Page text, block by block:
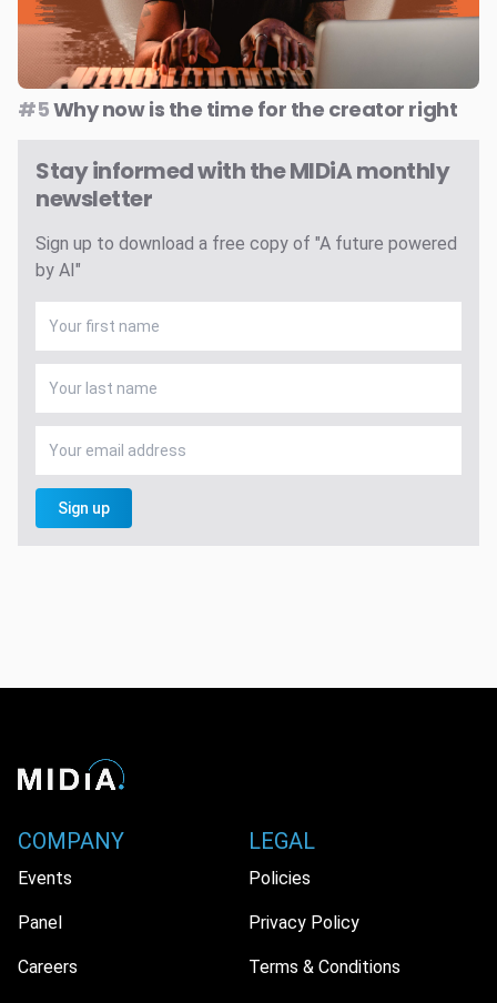
#5Why now is the time for the creator right
Stay informed with the MIDiA monthly
newsletter
Sign up to download a free copy of "A future powered
by AI"
Sign up
COMPANY
Events
Panel
Careers
LEGAL
Policies
Privacy Policy
Terms & Conditions